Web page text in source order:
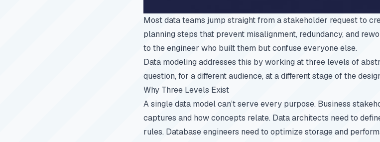
Most data teams jump straight from a stakeholder request to
planning steps that prevent misalignment, redundancy, and
to the engineer who built them but confuse everyone else.
Data modeling addresses this by working at three levels of
question, for a different audience, at a different stage of the
Why Three Levels Exist
A single data model can’t serve every purpose. Business
captures and how concepts relate. Data architects need to
rules. Database engineers need to optimize storage and